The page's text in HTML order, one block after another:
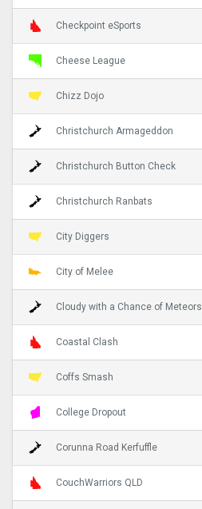
Checkpoint eSports
Cheese League
Chizz Dojo
Christchurch Armageddon
Christchurch Button Check
Christchurch Ranbats
City Diggers
City of Melee
Cloudy with a Chance of Meteors
Coastal Clash
Coffs Smash
College Dropout
Corunna Road Kerfuffle
CouchWarriors QLD